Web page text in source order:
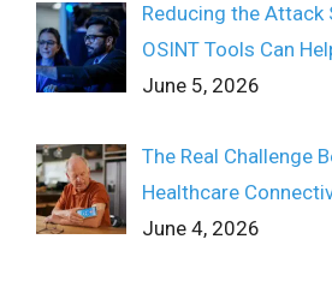
Reducing the Attack
OSINT Tools Can
June 5, 2026
The Real Challenge
Healthcare
June 4, 2026